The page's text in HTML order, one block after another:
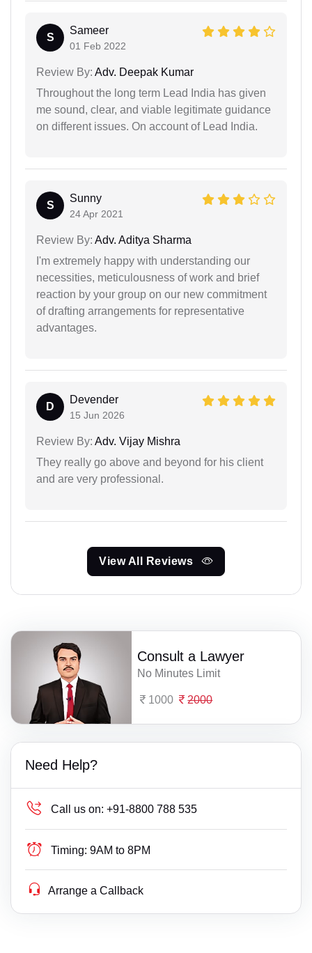
S
Sameer
01 Feb 2022
Review By: Adv. Deepak Kumar
Throughout the long term Lead India has given
me sound, clear, and viable legitimate guidance
on different issues. On account of Lead India.
S
Sunny
24 Apr 2021
Review By: Adv. Aditya Sharma
I'm extremely happy with understanding our
necessities, meticulousness of work and brief
reaction by your group on our new commitment
of drafting arrangements for representative
advantages.
D
Devender
15 Jun 2026
Review By: Adv. Vijay Mishra
They really go above and beyond for his client
and are very professional.
View All Reviews
Consult a Lawyer
No Minutes Limit
1000 2000
Need Help?
Call us on: +91-8800 788 535
Timing: 9AM to 8PM
Arrange a Callback